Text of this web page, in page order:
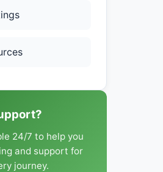
24/7 to help you
and support for
journey.